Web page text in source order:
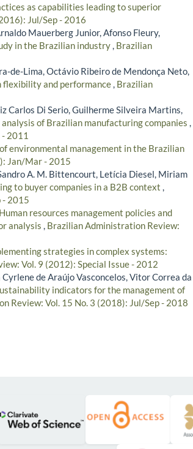
as capabilities leading to superior
Jul/Sep - 2016
Mauerberg Junior, Afonso Fleury,
in the Brazilian industry, Brazilian
de-Lima, Octávio Ribeiro de Mendonça Neto,
flexibility and performance, Brazilian
Carlos Di Serio, Guilherme Silveira Martins,
of Brazilian manufacturing companies ,
2011
environmental management in the Brazilian
Jan/Mar - 2015
A. M. Bittencourt, Letícia Diesel, Miriam
to buyer companies in a B2B context ,
- 2015
Human resources management policies and
analysis , Brazilian Administration Review:
strategies in complex systems:
Vol. 9 (2012): Special Issue - 2012
de Araújo Vasconcelos, Vitor Correa da
indicators for the management of
Review: Vol. 15 No. 3 (2018): Jul/Sep - 2018